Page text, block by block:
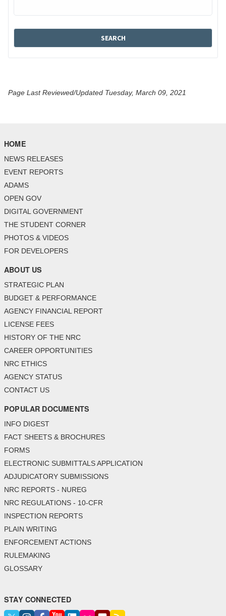
Page Last Reviewed/Updated Tuesday, March 09, 2021
HOME
NEWS RELEASES
EVENT REPORTS
ADAMS
OPEN GOV
DIGITAL GOVERNMENT
THE STUDENT CORNER
PHOTOS & VIDEOS
FOR DEVELOPERS
ABOUT US
STRATEGIC PLAN
BUDGET & PERFORMANCE
AGENCY FINANCIAL REPORT
LICENSE FEES
HISTORY OF THE NRC
CAREER OPPORTUNITIES
NRC ETHICS
AGENCY STATUS
CONTACT US
POPULAR DOCUMENTS
INFO DIGEST
FACT SHEETS & BROCHURES
FORMS
ELECTRONIC SUBMITTALS APPLICATION
ADJUDICATORY SUBMISSIONS
NRC REPORTS - NUREG
NRC REGULATIONS - 10-CFR
INSPECTION REPORTS
PLAIN WRITING
ENFORCEMENT ACTIONS
RULEMAKING
GLOSSARY
STAY CONNECTED